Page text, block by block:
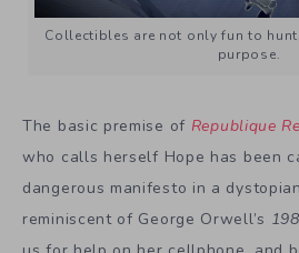
Collectibles are not only fun to
purpose.
The basic premise of Republique
who calls herself Hope has been
dangerous manifesto in a
reminiscent of George Orwell’s